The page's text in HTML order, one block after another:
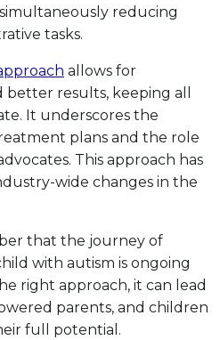
reducing
tasks.
allows for
results, keeping all
It underscores the
plans and the role
This approach has
wide changes in the
that the journey of
with autism is ongoing
right approach, it can lead
parents, and children
full potential.